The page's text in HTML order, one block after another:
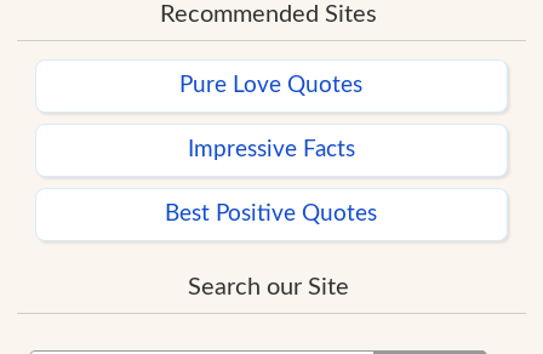
Recommended Sites
Pure Love Quotes
Impressive Facts
Best Positive Quotes
Search our Site